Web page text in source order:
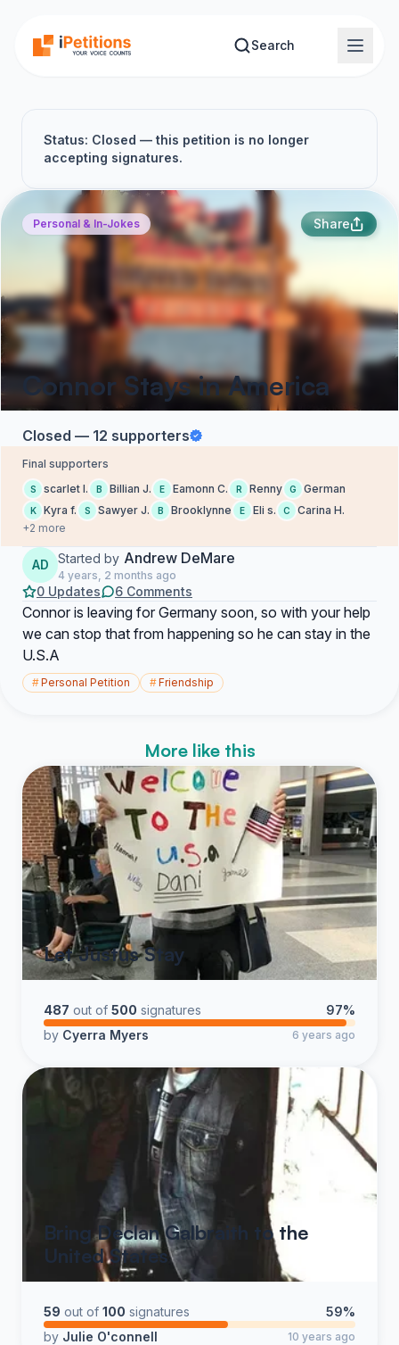
Search
Status: Closed — this petition is no longer
accepting signatures.
Personal & In-Jokes Share
Connor Stays in America
Closed — 12 supporters
Final supporters
S scarlet l. B Billian J. E Eamonn C. R Renny G German
K Kyra f. S Sawyer J. B Brooklynne E Eli s. C
Carina H.
+2 more
AD Started by Andrew DeMare
4 years, 2 months ago
0 Updates 6 Comments
Connor is leaving for Germany soon, so with your help
we can stop that from happening so he can stay in the
U.S.A
#Personal Petition #Friendship
More like this
Let Justus Stay
487 out of 500 signatures
97%
by Cyerra Myers 6 years ago
Bring Declan Galbraith to the
United States
59 out of 100 signatures
59%
by Julie O'connell 10 years ago